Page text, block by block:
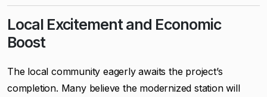
Local Excitement and Economic
Boost
The local community eagerly awaits the project’s
completion. Many believe the modernized station will